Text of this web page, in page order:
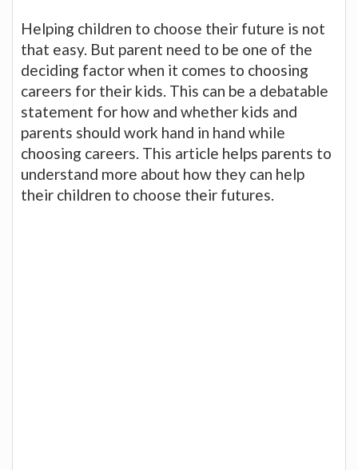
Helping children to choose their future is not
that easy. But parent need to be one of the
deciding factor when it comes to choosing
careers for their kids. This can be a debatable
statement for how and whether kids and
parents should work hand in hand while
choosing careers. This article helps parents to
understand more about how they can help
their children to choose their futures.